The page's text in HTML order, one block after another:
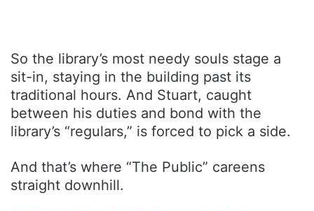
So the library’s most needy souls stage a
sit-in, staying in the building past its
traditional hours. And Stuart, caught
between his duties and bond with the
library’s “regulars,” is forced to pick a side.
And that’s where “The Public” careens
straight downhill.